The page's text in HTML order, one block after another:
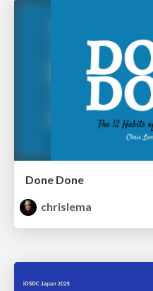
Done Done
chrislema